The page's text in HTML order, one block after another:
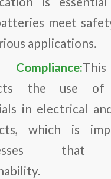
meet
applications.
Compliance:
the use of
in electrical
which is
that